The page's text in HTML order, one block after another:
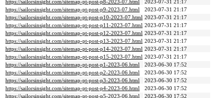
https://sailorsinsight.com/sitemap-pt-post-p8-2023-07.html
2023-07-31 21:17
https://sailorsinsight.com/sitemap-pt-post-p9-2023-07.html
2023-07-31 21:17
https://sailorsinsight.com/sitemap-pt-post-p10-2023-07.html 2023-07-31 21:17
https://sailorsinsight.com/sitemap-pt-post-p11-2023-07.html 2023-07-31 21:17
https://sailorsinsight.com/sitemap-pt-post-p12-2023-07.html 2023-07-31 21:17
https://sailorsinsight.com/sitemap-pt-post-p13-2023-07.html 2023-07-31 21:17
https://sailorsinsight.com/sitemap-pt-post-p14-2023-07.html 2023-07-31 21:17
https://sailorsinsight.com/sitemap-pt-post-p15-2023-07.html 2023-07-31 21:17
https://sailorsinsight.com/sitemap-pt-post-p1-2023-06.html
2023-06-30 17:52
https://sailorsinsight.com/sitemap-pt-post-p2-2023-06.html
2023-06-30 17:52
https://sailorsinsight.com/sitemap-pt-post-p3-2023-06.html
2023-06-30 17:52
https://sailorsinsight.com/sitemap-pt-post-p4-2023-06.html
2023-06-30 17:52
https://sailorsinsight.com/sitemap-pt-post-p5-2023-06.html
2023-06-30 17:52